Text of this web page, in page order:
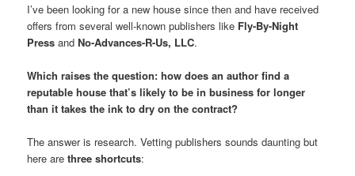
I’ve been looking for a new house since then and have received
offers from several well-known publishers like Fly-By-Night
Press andNo-Advances-R-Us, LLC.
Which raises the question: how does an author find a
reputable house that’s likely to be in business for longer
than it takes the ink to dry on the contract?
The answer is research. Vetting publishers sounds daunting but
here arethree shortcuts: